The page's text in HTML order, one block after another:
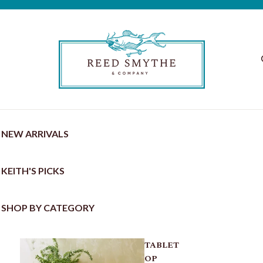
NEW ARRIVALS
KEITH'S PICKS
SHOP BY CATEGORY
TABLET
OP